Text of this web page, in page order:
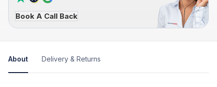
Book A Call Back
About Delivery & Returns